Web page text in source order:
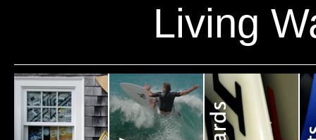
Living